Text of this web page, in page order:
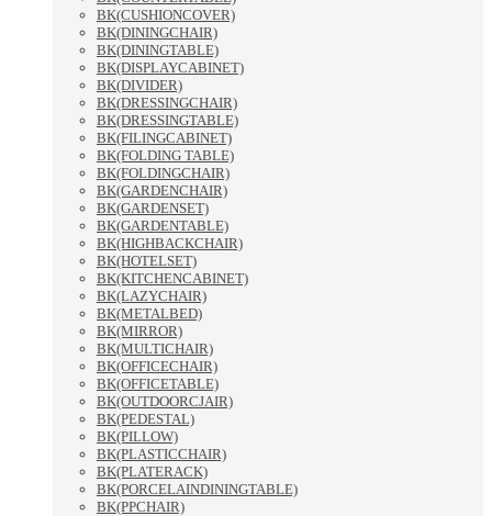
BK(CUSHIONCOVER)
BK(DININGCHAIR)
BK(DININGTABLE)
BK(DISPLAYCABINET)
BK(DIVIDER)
BK(DRESSINGCHAIR)
BK(DRESSINGTABLE)
BK(FILINGCABINET)
BK(FOLDING TABLE)
BK(FOLDINGCHAIR)
BK(GARDENCHAIR)
BK(GARDENSET)
BK(GARDENTABLE)
BK(HIGHBACKCHAIR)
BK(HOTELSET)
BK(KITCHENCABINET)
BK(LAZYCHAIR)
BK(METALBED)
BK(MIRROR)
BK(MULTICHAIR)
BK(OFFICECHAIR)
BK(OFFICETABLE)
BK(OUTDOORCJAIR)
BK(PEDESTAL)
BK(PILLOW)
BK(PLASTICCHAIR)
BK(PLATERACK)
BK(PORCELAINDININGTABLE)
BK(PPCHAIR)